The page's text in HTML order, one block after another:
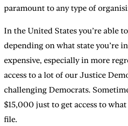
paramount to any type of
In the United States you’re able
depending on what state you’re
expensive, especially in more
access to a lot of our Justice
challenging Democrats.
$15,000 just to get access to
file.